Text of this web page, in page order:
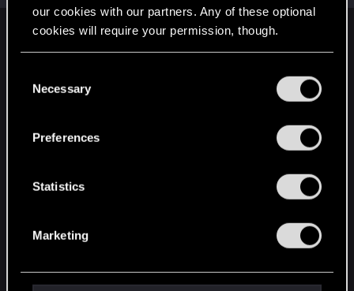
our cookies with our partners. Any of these optional
cookies will require your permission, though.
and tweak your preferences regarding them in the
Necessary
Preferences
Statistics
Marketing
English